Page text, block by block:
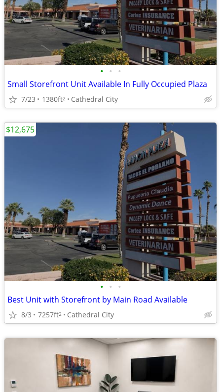
• • •
Small Storefront Unit Available In Fully Occupied Plaza
7/23 1380ft2 Cathedral City
• • •
Best Unit with Storefront by Main Road Available
8/3 7257ft2 Cathedral City
$12,675